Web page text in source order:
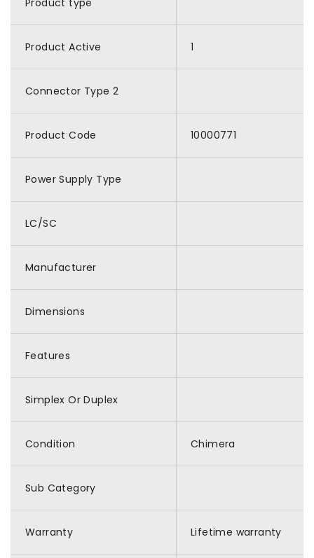
Product type
Product Active 1
Connector Type 2
Product Code 10000771
Power Supply Type
LC/SC
Manufacturer
Dimensions
Features
Simplex Or Duplex
Condition Chimera
Sub Category
Warranty Lifetime warranty